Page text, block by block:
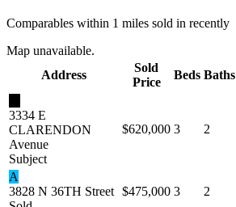
Comparables within 1 miles sold in recently
Map unavailable.
Address
Sold
Price
Beds Baths
3334 E
CLARENDON
Avenue
Subject
$620,000 3 2
A
3828 N 36TH Street $475,000 3 2